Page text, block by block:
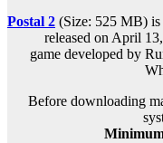
Postal 2 (Size: 525 MB) is
released on April
game developed by
Before downloading